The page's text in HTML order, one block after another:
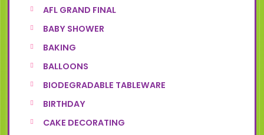
AFL GRAND FINAL
BABY SHOWER
BAKING
BALLOONS
BIODEGRADABLE TABLEWARE
BIRTHDAY
CAKE DECORATING